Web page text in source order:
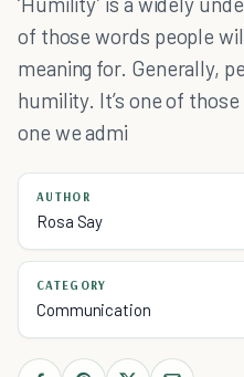
of those words people
meaning for. Generally,
humility. It’s one of those
one we admi
AUTHOR
Rosa Say
CATEGORY
Communication